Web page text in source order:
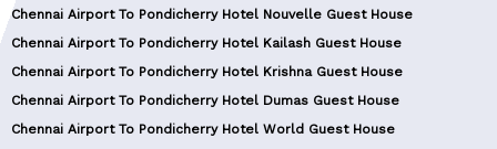
Chennai Airport To Pondicherry Hotel Nouvelle Guest House
Chennai Airport To Pondicherry Hotel Kailash Guest House
Chennai Airport To Pondicherry Hotel Krishna Guest House
Chennai Airport To Pondicherry Hotel Dumas Guest House
Chennai Airport To Pondicherry Hotel World Guest House